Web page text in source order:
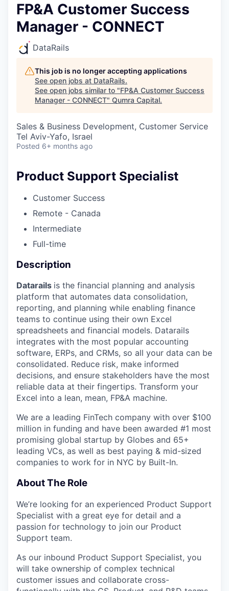
FP&A Customer Success
Manager - CONNECT
DataRails
This job is no longer accepting applications
See open jobs at DataRails.
See open jobs similar to "FP&A Customer Success
Manager - CONNECT" Qumra Capital.
Sales & Business Development, Customer Service
Tel Aviv-Yafo, Israel
Posted 6+ months ago
Product Support Specialist
Customer Success
Remote - Canada
Intermediate
Full-time
Description
Datarails is the financial planning and analysis
platform that automates data consolidation,
reporting, and planning while enabling finance
teams to continue using their own Excel
spreadsheets and financial models. Datarails
integrates with the most popular accounting
software, ERPs, and CRMs, so all your data can be
consolidated. Reduce risk, make informed
decisions, and ensure stakeholders have the most
reliable data at their fingertips. Transform your
Excel into a lean, mean, FP&A machine.
We are a leading FinTech company with over $100
million in funding and have been awarded #1 most
promising global startup by Globes and 65+
leading VCs, as well as best paying & mid-sized
companies to work for in NYC by Built-In.
About The Role
We’re looking for an experienced Product Support
Specialist with a great eye for detail and a
passion for technology to join our Product
Support team.
As our inbound Product Support Specialist, you
will take ownership of complex technical
customer issues and collaborate cross-